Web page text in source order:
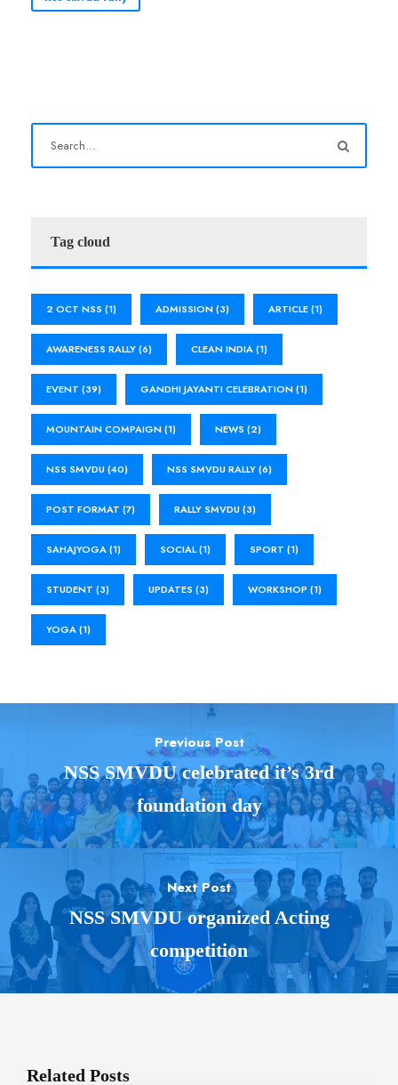
Tag cloud
2 OCT NSS (1) ADMISSION(3) ARTICLE(1)
AWARENESS RALLY(6) CLEAN INDIA(1)
EVENT (39) GANDHI JAYANTI CELEBRATION(1)
MOUNTAIN COMPAIGN(1) NEWS (2)
NSS SMVDU(40) NSS SMVDU RALLY(6)
POST FORMAT (7) RALLY SMVDU(3)
SAHAJYOGA(1) SOCIAL(1) SPORT (1)
STUDENT (3) UPDATES (3) WORKSHOP (1)
YOGA(1)
Previous Post
NSS SMVDU celebrated it’s 3rd
foundation day
Next Post
NSS SMVDU organized Acting
competition
Related Posts